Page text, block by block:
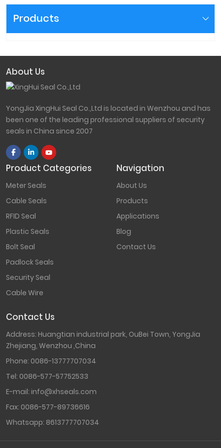
Products
About Us
YongJia XingHui Seal Co.,Ltd is located in Wenzhou and has
been one of the leading professional suppliers of security
seals in China since 2007
Product Categories
Meter Seals
Cable Seals
RFID Seal
Plastic Seals
Bolt Seal
Padlock Seals
Security Seal
Cable Wire
Navigation
About Us
Products
Applications
Blog
Contact Us
Contact Us
Address: Huangtian industrial park, OuBei Town, YongJia
Zhejiang, Wenzhou ,China
Phone: 0086-13777707034
Tel: 0086-577-57752533
E-mail: info@xhseals.com
Fax: 0086-577-89736616
Whatsapp: 8613777707034